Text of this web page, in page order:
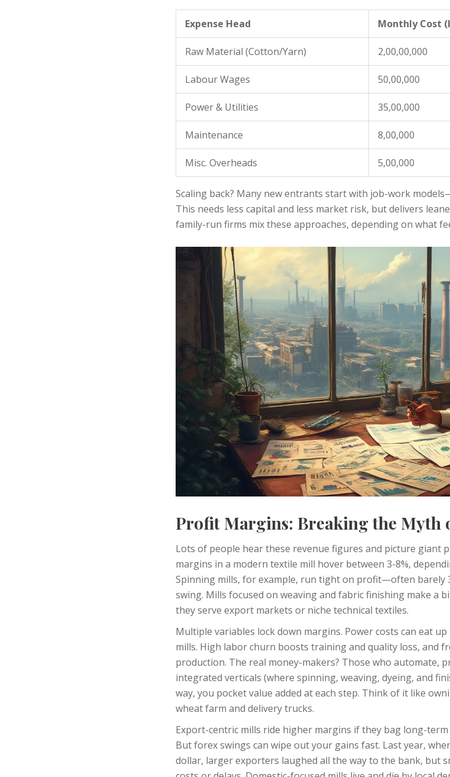
Expense Head Monthly Cost
Raw Material (Cotton/Yarn) 2,00,00,000
Labour Wages 50,00,000
Power & Utilities 35,00,000
Maintenance 8,00,000
Misc. Overheads 5,00,000
Scaling back? Many new entrants start with job-work
This needs less capital and less market risk, but delivers
family-run firms mix these approaches, depending on what
Profit Margins: Breaking the Myth
Lots of people hear these revenue figures and picture giant
margins in a modern textile mill hover between 3-8%,
Spinning mills, for example, run tight on profit—often barely
swing. Mills focused on weaving and fabric finishing make
they serve export markets or niche technical textiles.
Multiple variables lock down margins. Power costs can eat
mills. High labor churn boosts training and quality loss, and
production. The real money-makers? Those who automate,
integrated verticals (where spinning, weaving, dyeing, and
way, you pocket value added at each step. Think of it like
wheat farm and delivery trucks.
Export-centric mills ride higher margins if they bag long-
But forex swings can wipe out your gains fast. Last year,
dollar, larger exporters laughed all the way to the bank, but